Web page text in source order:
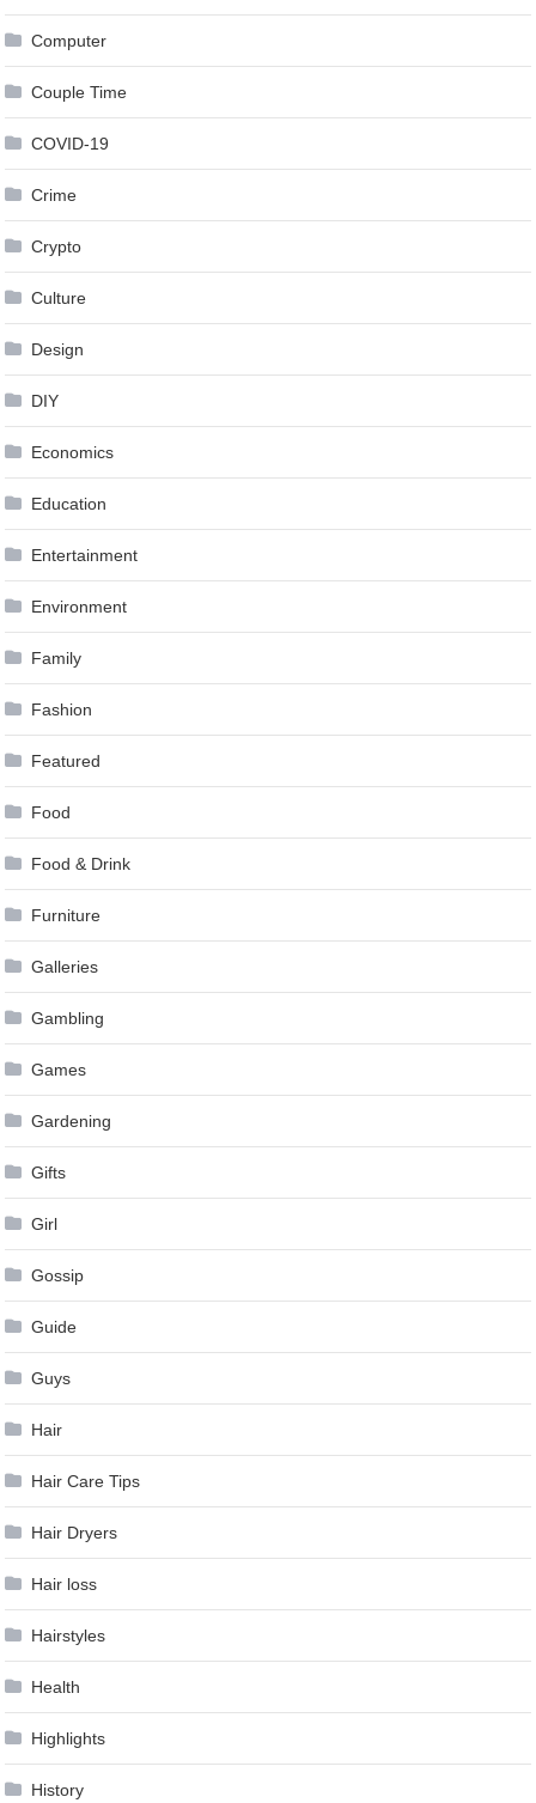
Computer
Couple Time
COVID-19
Crime
Crypto
Culture
Design
DIY
Economics
Education
Entertainment
Environment
Family
Fashion
Featured
Food
Food & Drink
Furniture
Galleries
Gambling
Games
Gardening
Gifts
Girl
Gossip
Guide
Guys
Hair
Hair Care Tips
Hair Dryers
Hair loss
Hairstyles
Health
Highlights
History